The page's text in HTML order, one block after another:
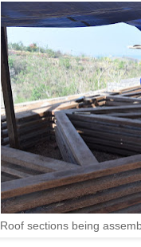
Roof sections being